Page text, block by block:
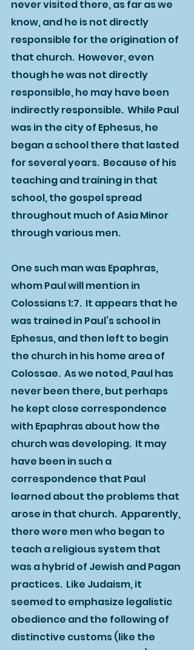
never visited there, as far as we
know, and he is not directly
responsible for the origination of
that church.  However, even
though he was not directly
responsible, he may have been
indirectly responsible.  While Paul
was in the city of Ephesus, he
began a school there that lasted
for several years.  Because of his
teaching and training in that
school, the gospel spread
throughout much of Asia Minor
through various men.
One such man was Epaphras,
whom Paul will mention in
Colossians 1:7.  It appears that he
was trained in Paul’s school in
Ephesus, and then left to begin
the church in his home area of
Colossae.  As we noted, Paul has
never been there, but perhaps
he kept close correspondence
with Epaphras about how the
church was developing.  It may
have been in such a
correspondence that Paul
learned about the problems that
arose in that church.  Apparently,
there were men who began to
teach a religious system that
was a hybrid of Jewish and Pagan
practices.  Like Judaism, it
seemed to emphasize legalistic
obedience and the following of
distinctive customs (like the